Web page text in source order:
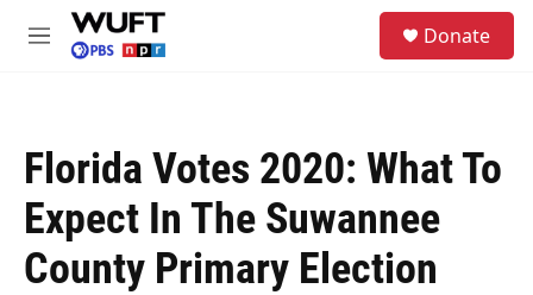
Skip to main content
M
Donate
Florida Votes 2020: What To
Expect In The Suwannee
County Primary Election